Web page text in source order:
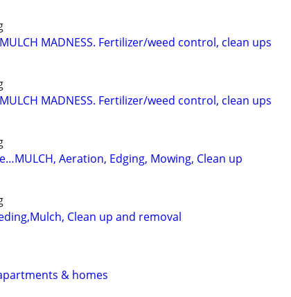
MADNESS. Fertilizer/weed control, clean ups
MADNESS. Fertilizer/weed control, clean ups
Aeration, Edging, Mowing, Clean up
Clean up and removal
& homes